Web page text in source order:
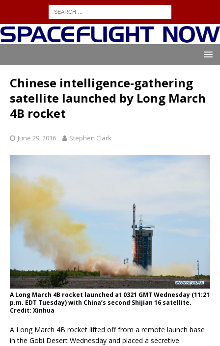
Chinese intelligence-gathering
satellite launched by Long March
4B rocket
June 29, 2016 Stephen Clark
A Long March 4B rocket launched at 0321 GMT Wednesday (11:21
p.m. EDT Tuesday) with China’s second Shijian 16 satellite.
Credit: Xinhua
A Long March 4B rocket lifted off from a remote launch base
in the Gobi Desert Wednesday and placed a secretive